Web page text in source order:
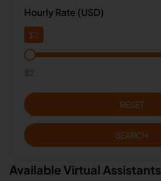
Hourly Rate (USD)
$2
$2
RESET
SEARCH
Available Virtual Assistants